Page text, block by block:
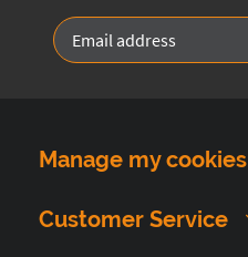
Manage my cookies
Customer Service